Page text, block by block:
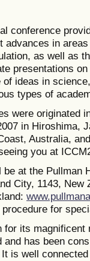
conference
advances in
as well as
presentations
ideas in
types of
were originated
in Hiroshima,
Australia,
you at
be at the Pullman
City, 1143,
for
for its
and has been
is well